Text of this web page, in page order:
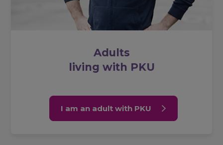
Adults
living with PKU
I am an adult with PKU